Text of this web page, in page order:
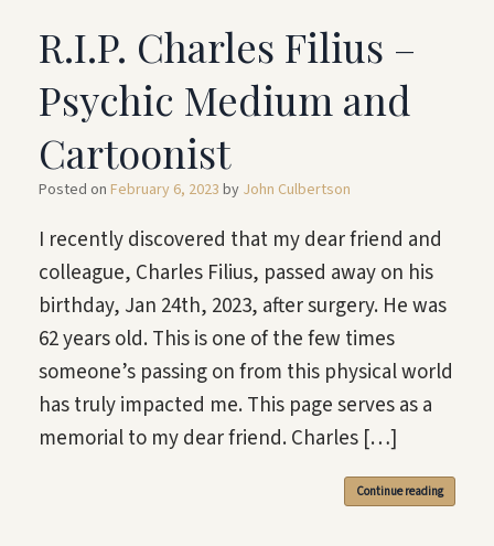
R.I.P. Charles Filius –
Psychic Medium and
Cartoonist
Posted on February 6, 2023 by John Culbertson
I recently discovered that my dear friend and
colleague, Charles Filius, passed away on his
birthday, Jan 24th, 2023, after surgery. He was
62 years old. This is one of the few times
someone’s passing on from this physical world
has truly impacted me. This page serves as a
memorial to my dear friend. Charles […]
Continue reading